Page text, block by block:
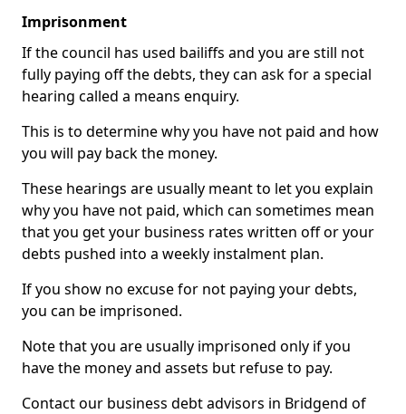
Imprisonment
If the council has used bailiffs and you are still not
fully paying off the debts, they can ask for a special
hearing called a means enquiry.
This is to determine why you have not paid and how
you will pay back the money.
These hearings are usually meant to let you explain
why you have not paid, which can sometimes mean
that you get your business rates written off or your
debts pushed into a weekly instalment plan.
If you show no excuse for not paying your debts,
you can be imprisoned.
Note that you are usually imprisoned only if you
have the money and assets but refuse to pay.
Contact our business debt advisors in Bridgend of